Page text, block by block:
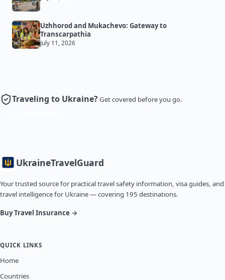
Uzhhorod and Mukachevo: Gateway to
Transcarpathia
July 11, 2026
Traveling to Ukraine?Get covered before you go.
UkraineTravelGuard
Your trusted source for practical travel safety information, visa guides, and
travel intelligence for Ukraine — covering 195 destinations.
Buy Travel Insurance →
QUICK LINKS
Home
Countries